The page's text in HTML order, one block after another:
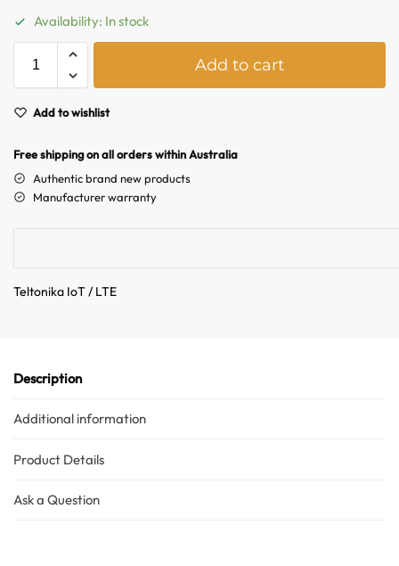
Availability: In stock
Add to cart
Add to wishlist
Free shipping on all orders within Australia
Authentic brand new products
Manufacturer warranty
Teltonika IoT / LTE
Description
Additional information
Product Details
Ask a Question
Hello! How can I assist you today?